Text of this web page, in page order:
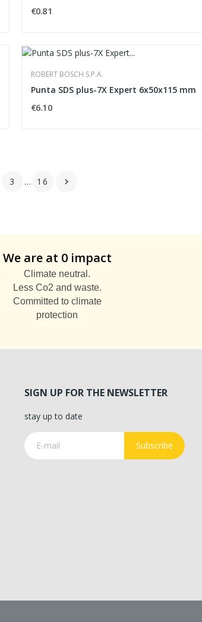
€0.81
ROBERT BOSCH S.P.A.
Punta SDS plus-7X Expert 6x50x115 mm
€6.10
3 … 16 
We are at 0 impact
Climate neutral.
Less Co2 and waste.
Committed to climate
protection
SIGN UP FOR THE NEWSLETTER
stay up to date
Subscribe